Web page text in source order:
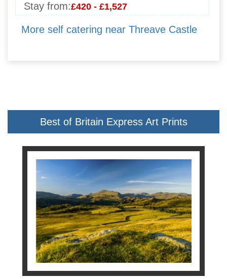
Stay from:£420 - £1,527
More self catering near Threave Castle
Best of Britain Express Art Prints